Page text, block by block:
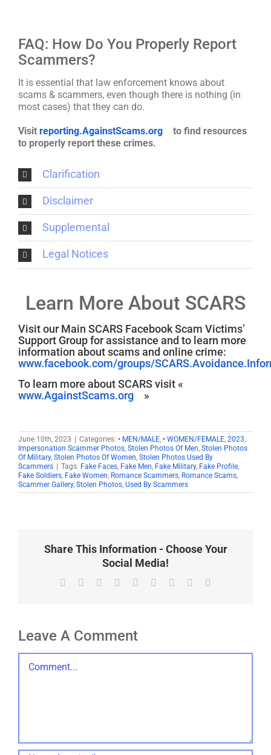
FAQ: How Do You Properly Report
Scammers?
It is essential that law enforcement knows about
scams & scammers, even though there is nothing (in
most cases) that they can do.
Visit reporting.AgainstScams.org
to find resources
to properly report these crimes.
Clarification
Disclaimer
Supplemental
Legal Notices
Learn More About SCARS
Visit our Main SCARS Facebook Scam Victims’
Support Group for assistance and to learn more
information about scams and online crime:
www.facebook.com/groups/
To learn more about SCARS visit «
www.AgainstScams.org
»
June 10th, 2023 | Categories: • MEN/MALE • WOMEN/FEMALE 2023
Impersonation Scammer Photos Stolen Photos Of Men Stolen Photos
Of Military, Stolen Photos Of Women Stolen Photos Used By
Scammers | Tags: Fake Faces Fake Men Fake Military, Fake Profile
Fake Soldiers Fake Women Romance Scammers Romance Scams
Scammer Gallery, Stolen Photos Used By Scammers
Share This Information - Choose Your
Social Media!
Facebook Reddit LinkedInWhatsApp
TumblrPinterest
Leave A Comment
Comment